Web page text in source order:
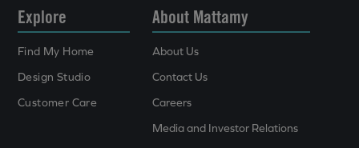
Explore
Find My Home
Design Studio
Customer Care
About Mattamy
About Us
Contact Us
Careers
Media and Investor Relations